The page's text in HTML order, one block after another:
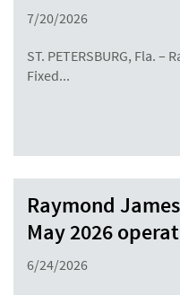
7/20/2026
ST. PETERSBURG, Fla.
Fixed...
Raymond
May 2026
6/24/2026